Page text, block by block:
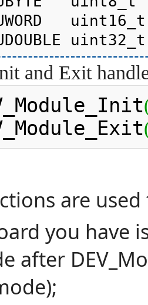
uint16_t
and Exit
are
you have
after